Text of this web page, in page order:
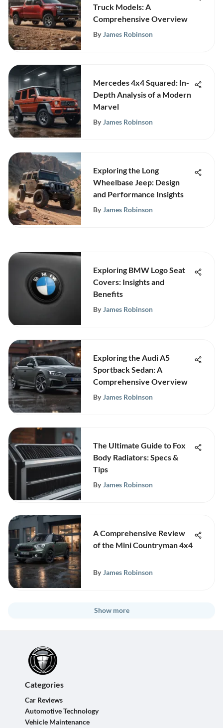
Truck Models: A
Comprehensive Overview
By James Robinson
Mercedes 4x4 Squared: In-
Depth Analysis of a Modern
Marvel
By James Robinson
Exploring the Long
Wheelbase Jeep: Design
and Performance Insights
By James Robinson
Exploring BMW Logo Seat
Covers: Insights and
Benefits
By James Robinson
Exploring the Audi A5
Sportback Sedan: A
Comprehensive Overview
By James Robinson
The Ultimate Guide to Fox
Body Radiators: Specs &
Tips
By James Robinson
A Comprehensive Review
of the Mini Countryman 4x4
By James Robinson
Show more
Categories
Car Reviews
Automotive Technology
Vehicle Maintenance